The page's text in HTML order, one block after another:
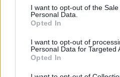
I want to opt-out of the
Personal Data.
Opted In
I want to opt-out of
Personal Data for Targeted
Opted In
extremely limited
combined with the
Pizza Express could
https://t.co/
— Tom Peck